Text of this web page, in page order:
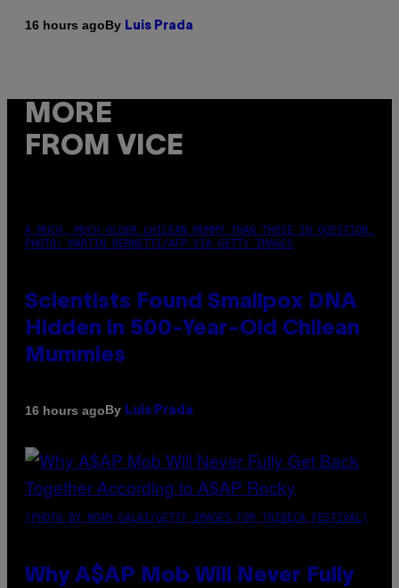
16 hours agoBy Luis Prada
MORE
FROM VICE
A MUCH, MUCH OLDER CHILEAN MUMMY THAN THOSE IN QUESTION.
PHOTO: MARTIN BERNETTI/AFP VIA GETTY IMAGES
Scientists Found Smallpox DNA
Hidden in 500-Year-Old Chilean
Mummies
16 hours agoBy Luis Prada
(PHOTO BY NOAM GALAI/GETTY IMAGES FOR TRIBECA FESTIVAL)
Why A$AP Mob Will Never Fully